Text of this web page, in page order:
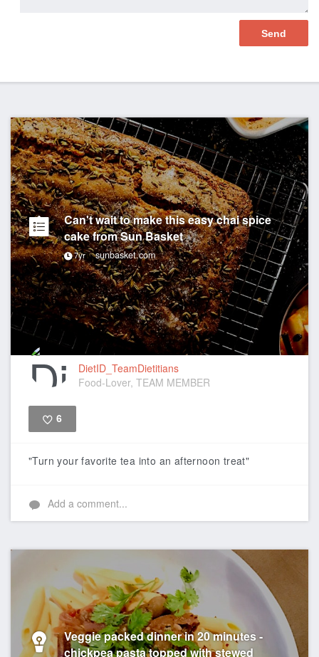
Can't wait to make this easy chai spice
cake from Sun Basket
7yr sunbasket.com
DietID_TeamDietitians
Food-Lover, TEAM MEMBER
6
"Turn your favorite tea into an afternoon treat"
Add a comment...
Veggie packed dinner in 20 minutes -
chickpea pasta topped with stewed